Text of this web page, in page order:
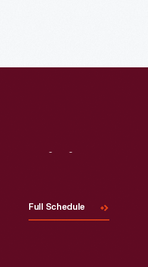
Full Schedule